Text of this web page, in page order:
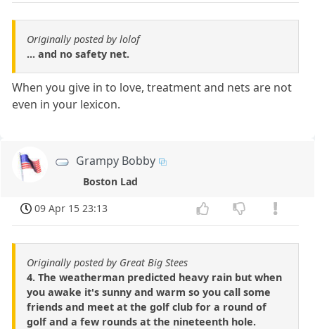
Originally posted by lolof
... and no safety net.
When you give in to love, treatment and nets are not
even in your lexicon.
Grampy Bobby
Boston Lad
09 Apr 15 23:13
Originally posted by Great Big Stees
4. The weatherman predicted heavy rain but when
you awake it's sunny and warm so you call some
friends and meet at the golf club for a round of
golf and a few rounds at the nineteenth hole.